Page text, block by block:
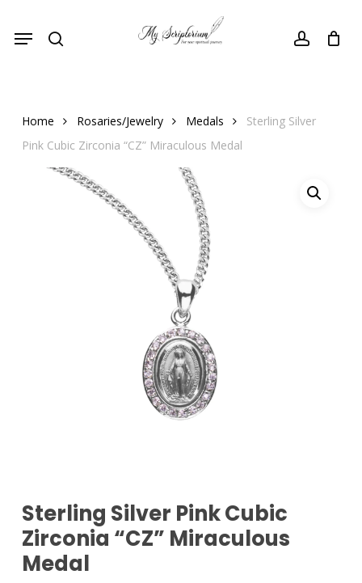
account
Menu
Home Rosaries/Jewelry Medals
Sterling Silver
Pink Cubic Zirconia “CZ” Miraculous Medal
Sterling Silver Pink Cubic
Zirconia “CZ” Miraculous
Medal